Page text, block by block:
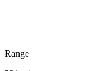
Range